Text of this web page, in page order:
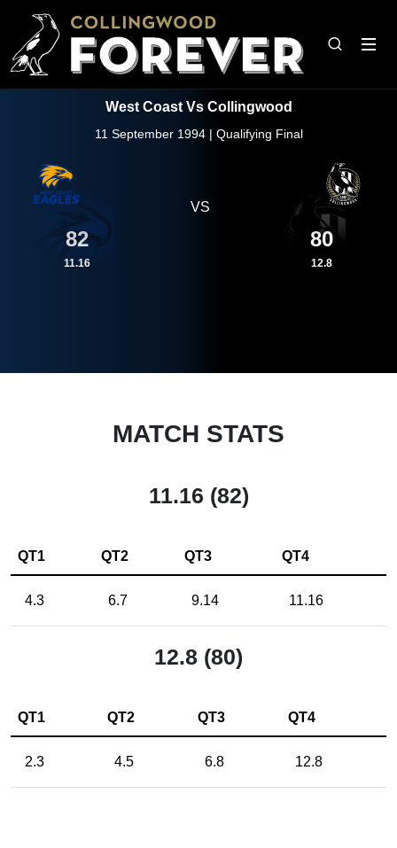
West Coast Vs Collingwood
11 September 1994 | Qualifying Final
82
11.16
VS
80
12.8
MATCH STATS
11.16 (82)
QT1 QT2 QT3 QT4
4.3 6.7 9.14 11.16
12.8 (80)
QT1 QT2 QT3 QT4
2.3 4.5 6.8 12.8